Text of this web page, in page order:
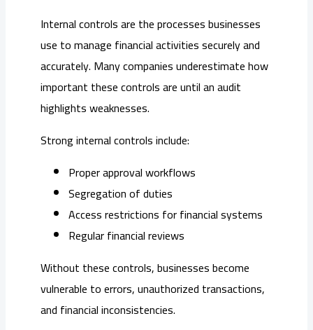
Internal controls are the processes businesses
use to manage financial activities securely and
accurately. Many companies underestimate how
important these controls are until an audit
highlights weaknesses.
Strong internal controls include:
Proper approval workflows
Segregation of duties
Access restrictions for financial systems
Regular financial reviews
Without these controls, businesses become
vulnerable to errors, unauthorized transactions,
and financial inconsistencies.